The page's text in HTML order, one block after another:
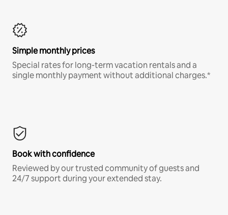
Simple monthly prices
Special rates for long-term vacation rentals and a
single monthly payment without additional charges.*
Book with confidence
Reviewed by our trusted community of guests and
24/7 support during your extended stay.